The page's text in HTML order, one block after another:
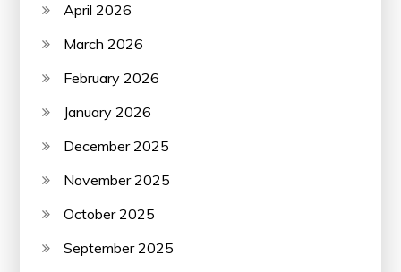
April 2026
March 2026
February 2026
January 2026
December 2025
November 2025
October 2025
September 2025